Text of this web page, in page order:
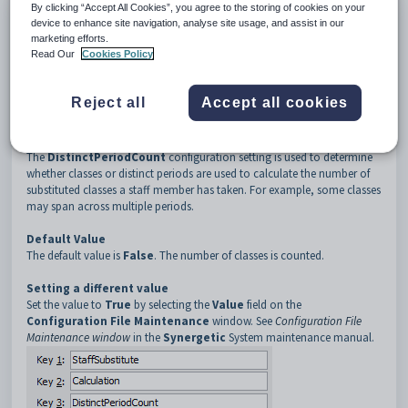
Keys
Key
Value
Calculation
TheDistinctPeriodCountconfiguration setting is used to determine
whether classes or distinct periods are used to calculate the number of
substituted classes a staff member has taken. For example, some classes
may span across multiple periods.
Default Value
The default value is False. The number of classes is counted.
Setting a different value
Set the value to True by selecting theValue field on the
Configuration File Maintenance window. SeeConfiguration File
Maintenance window in the Synergetic System maintenance manual.
By clicking “Accept All Cookies”, you agree to the storing of cookies on your
device to enhance site navigation, analyse site usage, and assist in our
marketing efforts.
Read Our
Cookies Policy
Reject all Accept all cookies